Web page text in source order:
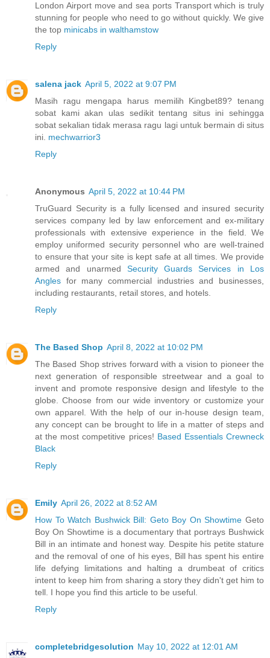
London Airport move and sea ports Transport which is truly
stunning for people who need to go without quickly. We give
the top minicabs in walthamstow
Reply
salena jack April 5, 2022 at 9:07 PM
Masih ragu mengapa harus memilih Kingbet89? tenang
sobat kami akan ulas sedikit tentang situs ini sehingga
sobat sekalian tidak merasa ragu lagi untuk bermain di situs
ini. mechwarrior3
Reply
Anonymous April 5, 2022 at 10:44 PM
TruGuard Security is a fully licensed and insured security
services company led by law enforcement and ex-military
professionals with extensive experience in the field. We
employ uniformed security personnel who are well-trained
to ensure that your site is kept safe at all times. We provide
armed and unarmed Security Guards Services in Los
Angles for many commercial industries and businesses,
including restaurants, retail stores, and hotels.
Reply
The Based Shop April 8, 2022 at 10:02 PM
The Based Shop strives forward with a vision to pioneer the
next generation of responsible streetwear and a goal to
invent and promote responsive design and lifestyle to the
globe. Choose from our wide inventory or customize your
own apparel. With the help of our in-house design team,
any concept can be brought to life in a matter of steps and
at the most competitive prices! Based Essentials Crewneck
Black
Reply
Emily April 26, 2022 at 8:52 AM
How To Watch Bushwick Bill: Geto Boy On Showtime Geto
Boy On Showtime is a documentary that portrays Bushwick
Bill in an intimate and honest way. Despite his petite stature
and the removal of one of his eyes, Bill has spent his entire
life defying limitations and halting a drumbeat of critics
intent to keep him from sharing a story they didn't get him to
tell. I hope you find this article to be useful.
Reply
completebridgesolution May 10, 2022 at 12:01 AM